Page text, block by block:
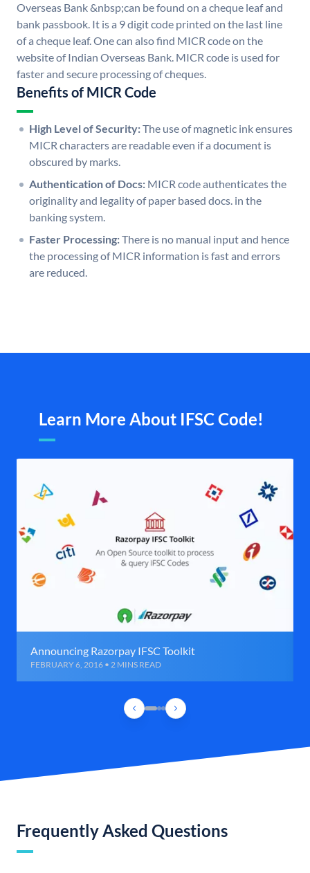
Overseas Bank &nbsp;can be found on a cheque leaf and
bank passbook. It is a 9 digit code printed on the last line
of a cheque leaf. One can also find MICR code on the
website of Indian Overseas Bank. MICR code is used for
faster and secure processing of cheques.
Benefits of MICR Code
High Level of Security:The use of magnetic ink ensures
MICR characters are readable even if a document is
obscured by marks.
Authentication of Docs: MICR code authenticates the
originality and legality of paper based docs. in the
banking system.
Faster Processing:There is no manual input and hence
the processing of MICR information is fast and errors
are reduced.
Learn More About IFSC Code!
Announcing Razorpay IFSC Toolkit
FEBRUARY 6, 2016 • 2 MINS READ
Frequently Asked Questions